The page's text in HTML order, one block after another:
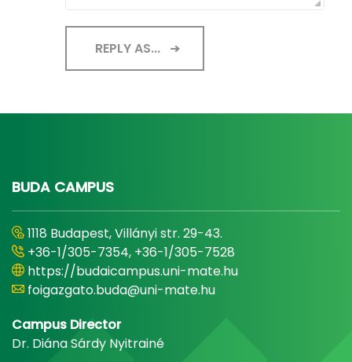
REPLY AS...
BUDA CAMPUS
1118 Budapest, Villányi str. 29-43.
+36-1/305-7354, +36-1/305-7528
https://budaicampus.uni-mate.hu
foigazgato.buda@uni-mate.hu
Campus Director
Dr. Diána Sárdy Nyitrainé